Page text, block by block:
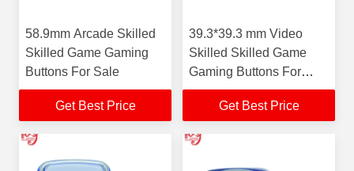
58.9mm Arcade Skilled
Skilled Game Gaming
Buttons For Sale
Get Best Price
39.3*39.3 mm Video
Skilled Skilled Game
Gaming Buttons For
Sale
Get Best Price